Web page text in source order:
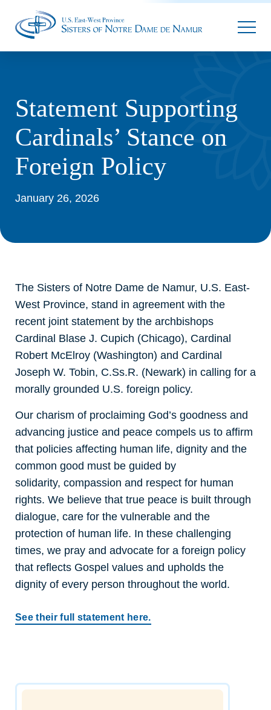
Statement Supporting
Cardinals’ Stance on
Foreign Policy
January 26, 2026
The Sisters of Notre Dame de Namur, U.S. East-
West Province, stand in agreement with the
recent joint statement by the archbishops
Cardinal Blase J. Cupich (Chicago), Cardinal
Robert McElroy (Washington) and Cardinal
Joseph W. Tobin, C.Ss.R. (Newark) in calling for a
morally grounded U.S. foreign policy.
Our charism of proclaiming God’s goodness and
advancing justice and peace compels us to affirm
that policies affecting human life, dignity and the
common good must be guided by
solidarity, compassion and respect for human
rights. We believe that true peace is built through
dialogue, care for the vulnerable and the
protection of human life. In these challenging
times, we pray and advocate for a foreign policy
that reflects Gospel values and upholds the
dignity of every person throughout the world.
See their full statement here.